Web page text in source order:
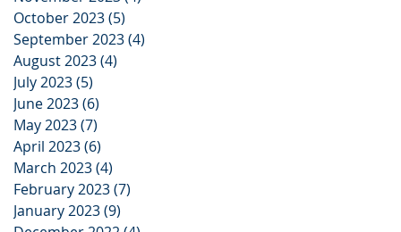
October 2023(5)
September 2023(4)
August 2023(4)
July 2023(5)
June 2023(6)
May 2023(7)
April 2023(6)
March 2023(4)
February 2023(7)
January 2023(9)